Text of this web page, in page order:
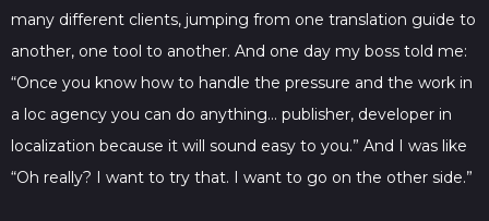
many different clients, jumping from one translation guide to
another, one tool to another. And one day my boss told me:
“Once you know how to handle the pressure and the work in
a loc agency you can do anything… publisher, developer in
localization because it will sound easy to you.” And I was like
“Oh really? I want to try that. I want to go on the other side.”